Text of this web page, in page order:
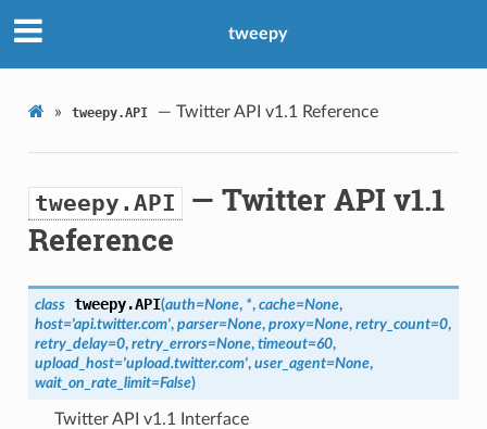
tweepy
» tweepy.API — Twitter API v1.1 Reference
tweepy.API — Twitter API v1.1
Reference
class tweepy.API(auth=None, *, cache=None,
host='api.twitter.com', parser=None, proxy=None, retry_count=0,
retry_delay=0, retry_errors=None, timeout=60,
upload_host='upload.twitter.com', user_agent=None,
wait_on_rate_limit=False)
Twitter API v1.1 Interface